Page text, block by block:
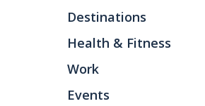
Destinations
Health & Fitness
Work
Events